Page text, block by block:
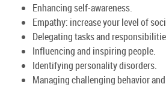
Enhancing self-awareness.
Empathy: increase your level of
Delegating tasks and
Influencing and inspiring people.
Identifying personality disorders.
Managing challenging behavior